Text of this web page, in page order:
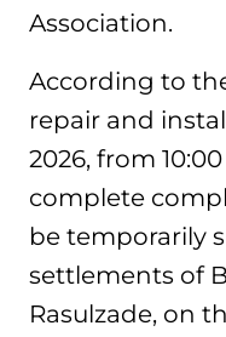
Association.
According to
repair and
2026, from
complete
be temporarily
settlements of
Rasulzade, on